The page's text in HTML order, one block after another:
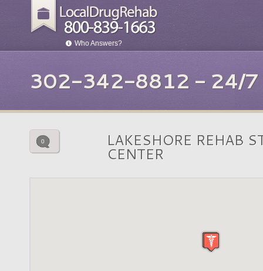
Who Answers?
302-342-8812 - 24/7
0 LAKESHORE REHAB
CENTER